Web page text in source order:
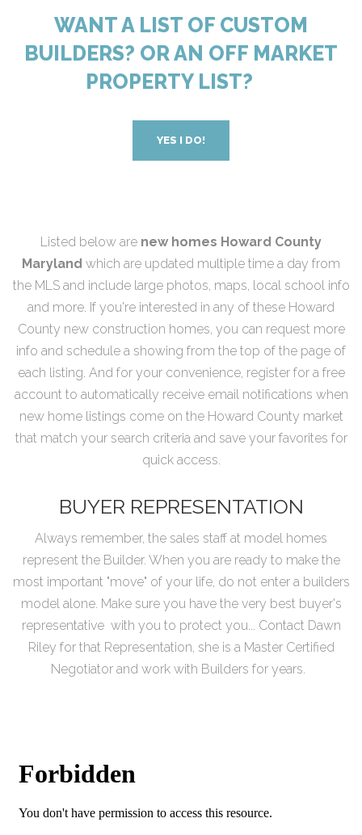
WANT A LIST OF CUSTOM
BUILDERS? OR AN OFF MARKET
PROPERTY LIST?
YES I DO!
Listed below are new homes Howard County
Maryland which are updated multiple time a day from
the MLS and include large photos, maps, local school info
and more. If you're interested in any of these Howard
County new construction homes, you can request more
info and schedule a showing from the top of the page of
each listing. And for your convenience, register for a free
account to automatically receive email notifications when
new home listings come on the Howard County market
that match your search criteria and save your favorites for
quick access.
BUYER REPRESENTATION
Always remember, the sales staff at model homes
represent the Builder. When you are ready to make the
most important "move" of your life, do not enter a builders
model alone. Make sure you have the very best buyer's
representative with you to protect you... Contact Dawn
Riley for that Representation, she is a Master Certified
Negotiator and work with Builders for years.